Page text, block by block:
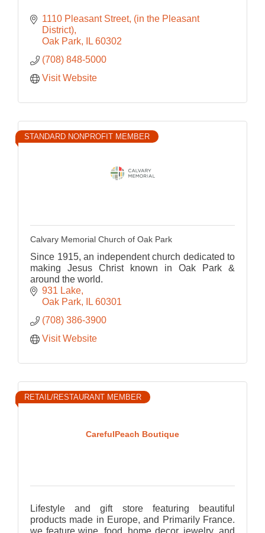
1110 Pleasant Street (in the Pleasant
District)
Oak Park
IL 60302
(708) 848-5000
Visit Website
STANDARD NONPROFIT MEMBER
Calvary Memorial Church of Oak Park
Since 1915, an independent church dedicated to
making Jesus Christ known in Oak Park &
around the world.
931 Lake
Oak Park
IL 60301
(708) 386-3900
Visit Website
CarefulPeach Boutique
RETAIL/RESTAURANT MEMBER
Lifestyle and gift store featuring beautiful
products made in Europe, and Primarily France.